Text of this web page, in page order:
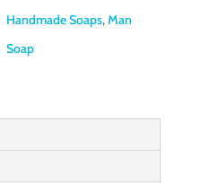
Handmade Soaps,Man
Soap